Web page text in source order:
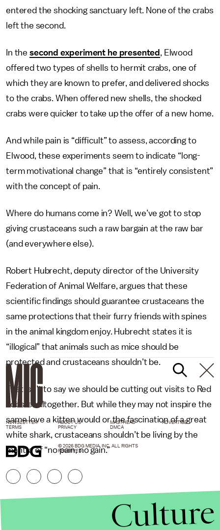
entered the shocking sanctuary left. None of the crabs
left the second.
In the second experiment he presented , Elwood
offered two types of shells to hermit crabs, one of
which they are known to prefer, and delivered shocks
to the crabs. When offered new shells, the shocked
crabs were quicker to take up the offer of a new home.
And while pain is “difficult” to assess, according to
Elwood, these experiments seem to indicate “long-
term motivational change” that is “entirely consistent”
with the concept of pain.
Where do humans come in? Well, we’ve got to stop
giving crustaceans such a raw bargain at the raw bar
(and everywhere else).
Robert Hubrecht, deputy director of the University
Federation of Animal Welfare, argues that these
scientific findings should guarantee crustaceans the
same protections that their furry friends with spines
in the animal kingdom enjoy. Hubrecht states it is
“illogical” that animals such as mice should be
protected and crustaceans shouldn’t be.
That isn’t to say we should be cutting out visits to Red
Lobster altogether. But while they may not inspire the
same love a kitten would or the fascination of a great
white shark, crustaceans shouldn’t be living by the
mantra of “no pain, no gain.”
NEWSLETTER ABOUT US MASTHEAD
ADVERTISE
TERMS
PRIVACY DMCA
© 2026 BDG MEDIA, INC. ALL RIGHTS
RESERVED.
Culture